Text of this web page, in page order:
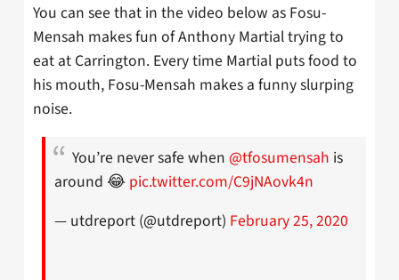
You can see that in the video below as Fosu-
Mensah makes fun of Anthony Martial trying to
eat at Carrington. Every time Martial puts food to
his mouth, Fosu-Mensah makes a funny slurping
noise.
You’re never safe when @tfosumensah is
around 😂 pic.twitter.com/C9jNAovk4n
— utdreport (@utdreport) February 25, 2020